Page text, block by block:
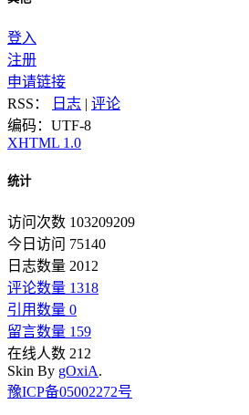
登入
注册
申请链接
RSS：
日志 | 评论
编码：UTF-8
XHTML 1.0
统计
访问次数 103209209
今日访问 75140
日志数量 2012
评论数量 1318
引用数量 0
留言数量 159
在线人数 212
Skin By gOxiA.
豫ICP备05002272号